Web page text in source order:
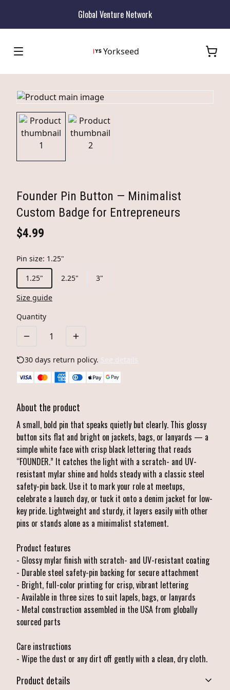
Global Venture Network
Yorkseed
Founder Pin Button — Minimalist
Custom Badge for Entrepreneurs
$4.99
Pin size: 1.25"
1.25"
2.25"
3"
Size guide
Quantity
30 days return policy. See details
About the product
A small, bold pin that speaks quietly but clearly. This glossy
button sits flat and bright on jackets, bags, or lanyards — a
simple white face with crisp black lettering that reads
“FOUNDER.” It catches the light with a scratch- and UV-
resistant mylar shine and holds steady with a classic steel
safety-pin back. Use it to mark your role at meetups,
celebrate a launch day, or tuck it onto a denim jacket for low-
key pride. Lightweight and sturdy, it layers easily with other
pins or stands alone as a minimalist statement.
Product features
- Glossy mylar finish with scratch- and UV-resistant coating
- Durable steel safety-pin backing for secure attachment
- Bright, full-color printing for crisp, vibrant lettering
- Available in three sizes to suit lapels, bags, or lanyards
- Metal construction assembled in the USA from globally
sourced parts
Care instructions
- Wipe the dust or any dirt off gently with a clean, dry cloth.
Product details